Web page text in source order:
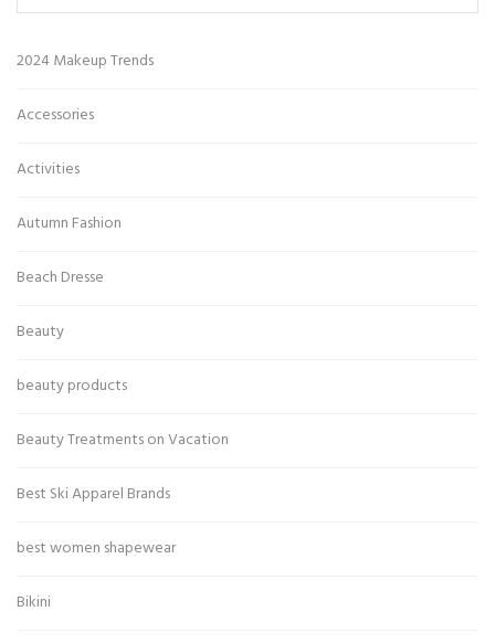
2024 Makeup Trends
Accessories
Activities
Autumn Fashion
Beach Dresse
Beauty
beauty products
Beauty Treatments on Vacation
Best Ski Apparel Brands
best women shapewear
Bikini